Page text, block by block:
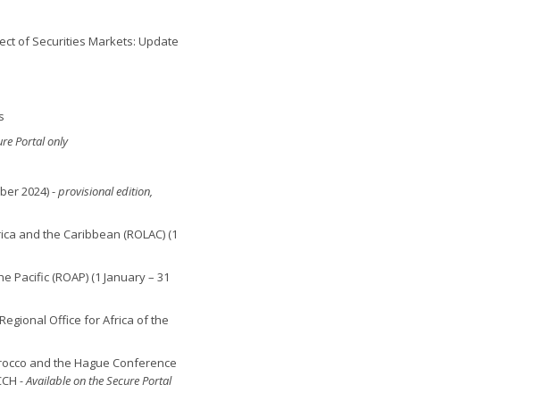
of Securities Markets: Update
Portal only
2024) -provisional edition,
and the Caribbean (ROLAC) (1
(ROAP) (1 January – 31
Office for Africa of the
and the Hague Conference
- Available on the Secure Portal